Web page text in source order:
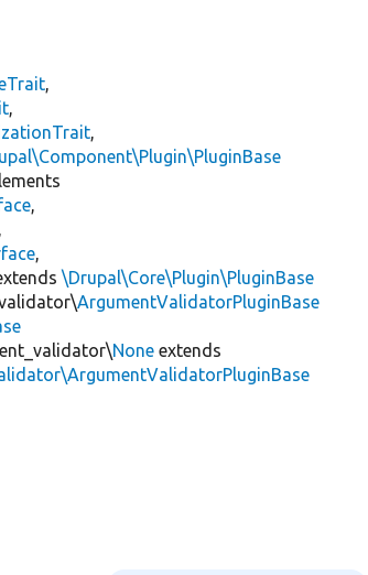
,
,
,
,
,
,
\Drupal\Core\Plugin\PluginBase
ArgumentValidatorPluginBase
None extends